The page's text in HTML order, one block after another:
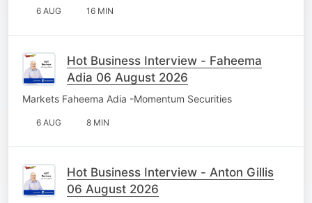
6 AUG 16 MIN
Hot Business Interview - Faheema
Adia 06 August 2026
Markets Faheema Adia -Momentum Securities
6 AUG 8 MIN
Hot Business Interview - Anton Gillis
06 August 2026